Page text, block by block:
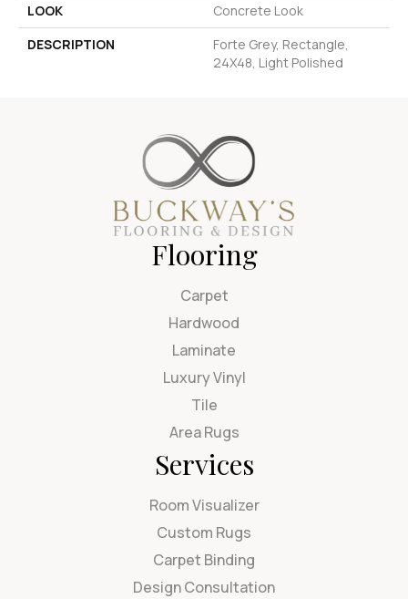
LOOK
Concrete Look
DESCRIPTION
Forte Grey, Rectangle,
24X48, Light Polished
Flooring
Carpet
Hardwood
Laminate
Luxury Vinyl
Tile
Area Rugs
Services
Room Visualizer
Custom Rugs
Carpet Binding
Design Consultation